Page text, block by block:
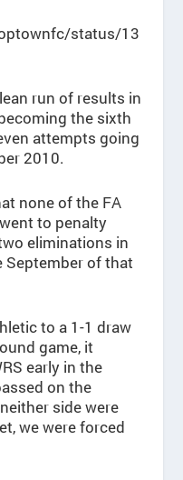
status/13
run of results in
the sixth
attempts going
2010.
none of the FA
to penalty
eliminations in
September of that
to a 1-1 draw
game, it
early in the
on the
side were
we were forced